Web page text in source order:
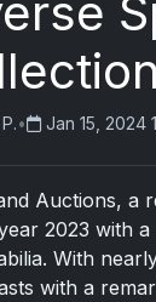
• Jan 15, 2024
Auctions, a
2023 with
With
with a